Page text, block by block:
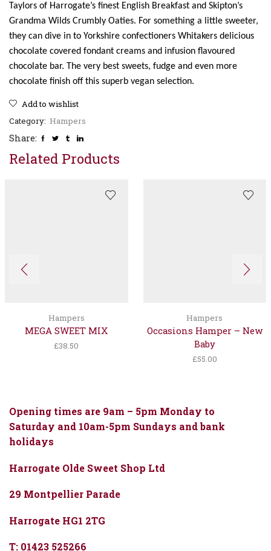
Taylors of Harrogate’s finest English Breakfast and Skipton’s
Grandma Wilds Crumbly Oaties. For something a little sweeter,
they can dive in to Yorkshire confectioners Whitakers delicious
chocolate covered fondant creams and infusion flavoured
chocolate bar. The very best sweets, fudge and even more
chocolate finish off this superb vegan selection.
Add to wishlist
Category: Hampers
Share:
Related Products
Hampers
MEGA SWEET MIX
£38.50
Hampers
Occasions Hamper – New
Baby
£55.00
Opening times are 9am – 5pm Monday to
Saturday and 10am-5pm Sundays and bank
holidays
Harrogate Olde Sweet Shop Ltd
29 Montpellier Parade
Harrogate HG1 2TG
T: 01423 525266